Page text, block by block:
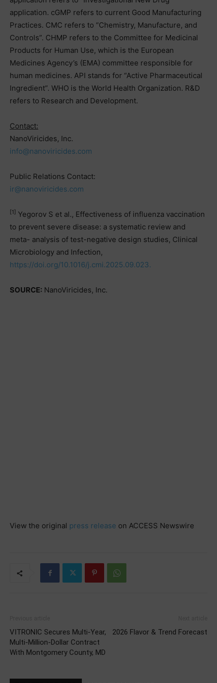
application. cGMP refers to current Good Manufacturing
Practices. CMC refers to “Chemistry, Manufacture, and
Controls”. CHMP refers to the Committee for Medicinal
Products for Human Use, which is the European
Medicines Agency’s (EMA) committee responsible for
human medicines. API stands for “Active Pharmaceutical
Ingredient”. WHO is the World Health Organization. R&D
refers to Research and Development.
Contact:
NanoViricides, Inc.
info@nanoviricides.com
Public Relations Contact:
ir@nanoviricides.com
[1] Yegorov S et al., Effectiveness of influenza vaccination
to prevent severe disease: a systematic review and
meta- analysis of test-negative design studies, Clinical
Microbiology and Infection,
https://doi.org/10.1016/j.cmi.2025.09.023.
SOURCE: NanoViricides, Inc.
View the original press release on ACCESS Newswire
VITRONIC Secures Multi-Year,
Multi-Million-Dollar Contract
With Montgomery County, MD
2026 Flavor & Trend Forecast